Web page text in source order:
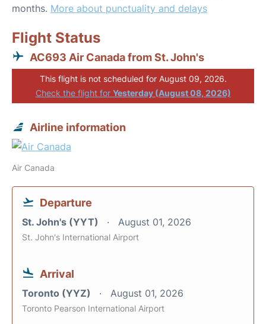
months. More about punctuality and delays
Flight Status
AC693 Air Canada from St. John's
This flight is not scheduled for August 09, 2026.
Check the flight for Yesterday (August 08, 2026)
Airline information
Air Canada
Departure
St. John's (YYT) August 01, 2026
St. John's International Airport
Arrival
Toronto (YYZ) August 01, 2026
Toronto Pearson International Airport